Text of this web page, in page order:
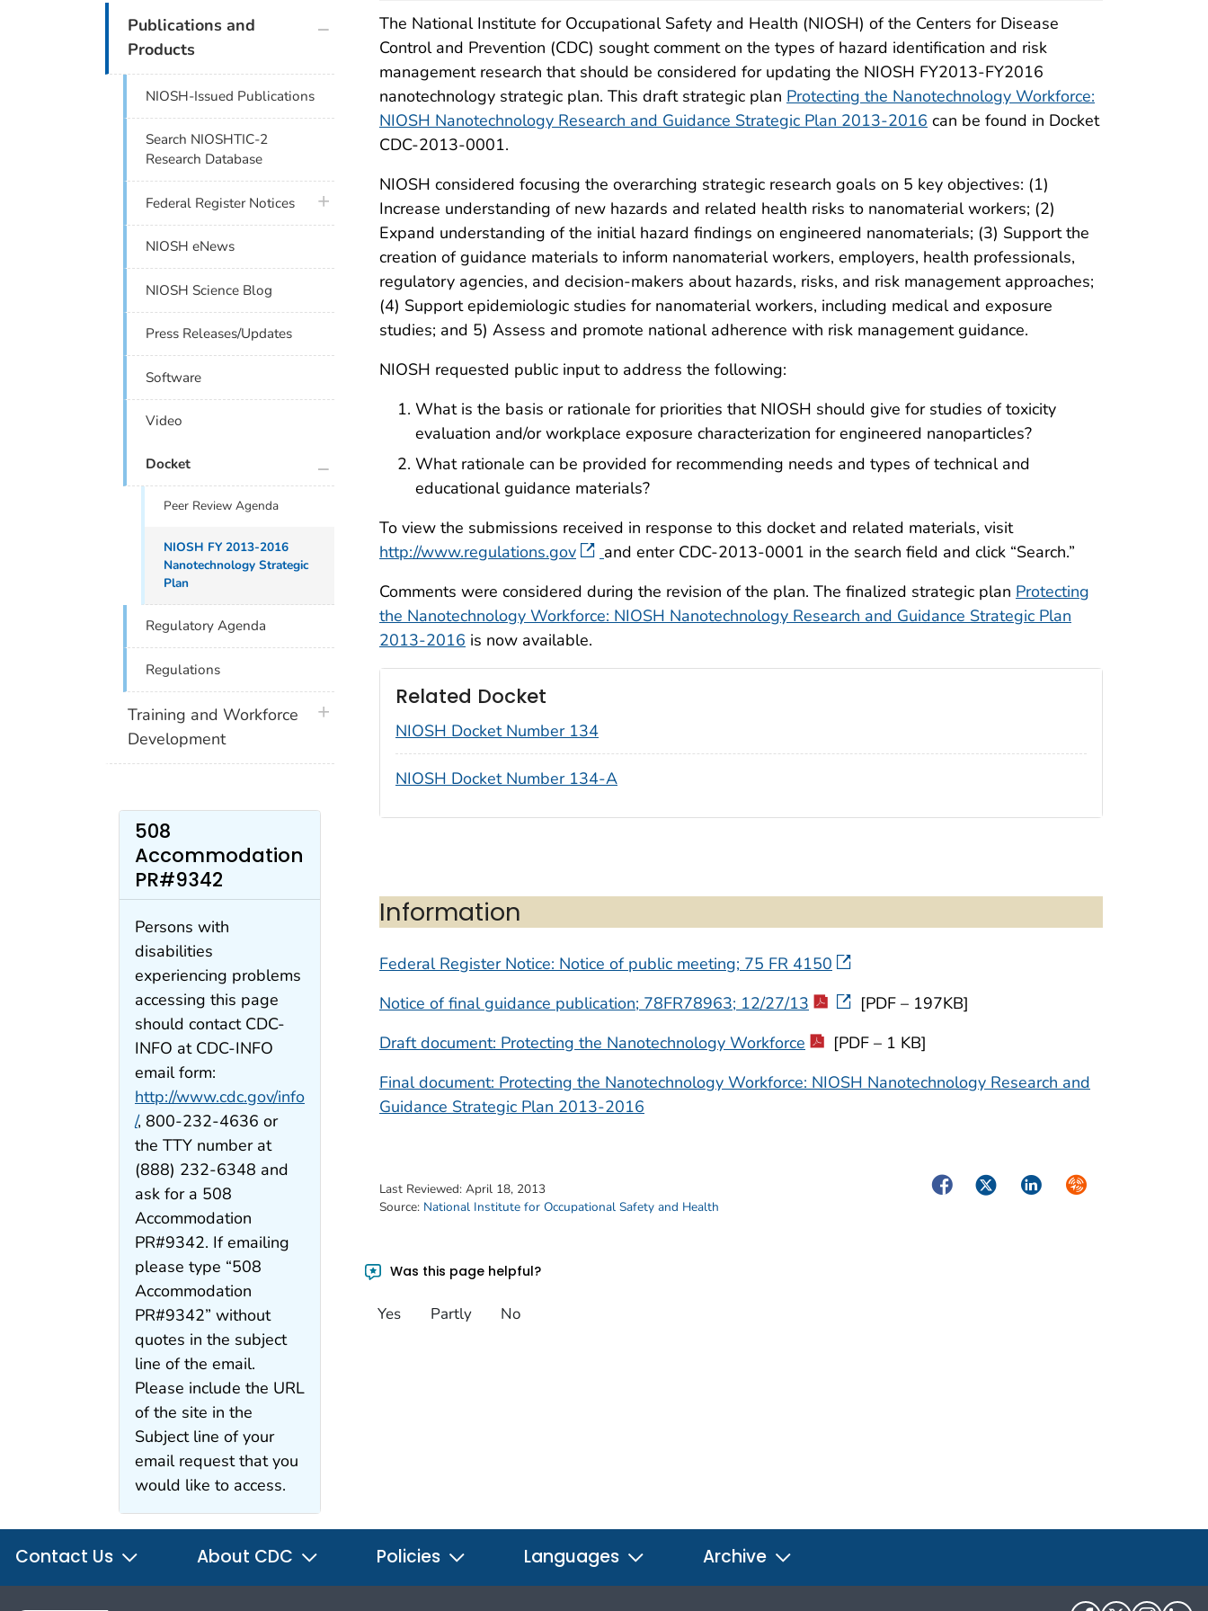
The National Institute for Occupational Safety and Health (NIOSH) of the Centers for Disease
Control and Prevention (CDC) sought comment on the types of hazard identification and risk
management research that should be considered for updating the NIOSH FY2013-FY2016
nanotechnology strategic plan. This draft strategic plan Protecting the Nanotechnology Workforce:
NIOSH Nanotechnology Research and Guidance Strategic Plan 2013-2016 can be found in Docket
CDC-2013-0001.
NIOSH considered focusing the overarching strategic research goals on 5 key objectives: (1)
Increase understanding of new hazards and related health risks to nanomaterial workers; (2)
Expand understanding of the initial hazard findings on engineered nanomaterials; (3) Support the
creation of guidance materials to inform nanomaterial workers, employers, health professionals,
regulatory agencies, and decision-makers about hazards, risks, and risk management approaches;
(4) Support epidemiologic studies for nanomaterial workers, including medical and exposure
studies; and 5) Assess and promote national adherence with risk management guidance.
NIOSH requested public input to address the following:
What is the basis or rationale for priorities that NIOSH should give for studies of toxicity
evaluation and/or workplace exposure characterization for engineered nanoparticles?
What rationale can be provided for recommending needs and types of technical and
educational guidance materials?
To view the submissions received in response to this docket and related materials, visit
http://www.regulations.gov
and enter CDC-2013-0001 in the search field and click “Search.”
Comments were considered during the revision of the plan. The finalized strategic plan Protecting
the Nanotechnology Workforce: NIOSH Nanotechnology Research and Guidance Strategic Plan
2013-2016 is now available.
Related Docket
NIOSH Docket Number 134
NIOSH Docket Number 134-A
Information
Federal Register Notice: Notice of public meeting; 75 FR 4150
Notice of final guidance publication; 78FR78963; 12/27/13
[PDF – 197KB]
Draft document: Protecting the Nanotechnology Workforce
[PDF – 1 KB]
Final document: Protecting the Nanotechnology Workforce: NIOSH Nanotechnology Research and
Guidance Strategic Plan 2013-2016
Last Reviewed: April 18, 2013
Source: National Institute for Occupational Safety and Health
FacebookTwitterLinkedInSyndicate
Was this page helpful?
Yes Partly No
Publications and
Products
NIOSH-Issued Publications
Search NIOSHTIC-2
Research Database
Federal Register Notices plus icon
NIOSH eNews
NIOSH Science Blog
Press Releases/Updates
Software
Video
Docket
Peer Review Agenda
NIOSH FY 2013-2016
Nanotechnology Strategic
Plan
Regulatory Agenda
Regulations
Training and Workforce
Development
plus icon
508
Accommodation
PR#9342
Persons with
disabilities
experiencing problems
accessing this page
should contact CDC-
INFO at CDC-INFO
email form:
http://www.cdc.gov/info
/, 800-232-4636 or
the TTY number at
(888) 232-6348 and
ask for a 508
Accommodation
PR#9342. If emailing
please type “508
Accommodation
PR#9342” without
quotes in the subject
line of the email.
Please include the URL
of the site in the
Subject line of your
email request that you
would like to access.
Contact Us About CDC Policies Languages Archive